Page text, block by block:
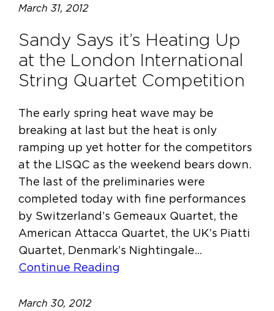
March 31, 2012
Sandy Says it’s Heating Up
at the London International
String Quartet Competition
The early spring heat wave may be
breaking at last but the heat is only
ramping up yet hotter for the competitors
at the LISQC as the weekend bears down.
The last of the preliminaries were
completed today with fine performances
by Switzerland’s Gemeaux Quartet, the
American Attacca Quartet, the UK’s Piatti
Quartet, Denmark’s Nightingale…
Continue Reading
March 30, 2012